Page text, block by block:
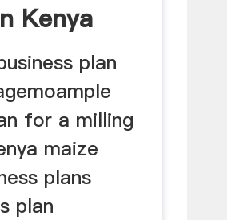
Kenya
plan
for a milling
maize
plans
plan